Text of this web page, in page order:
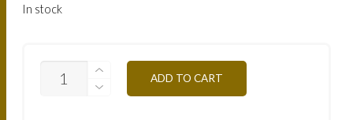
In stock
ADD TO CART